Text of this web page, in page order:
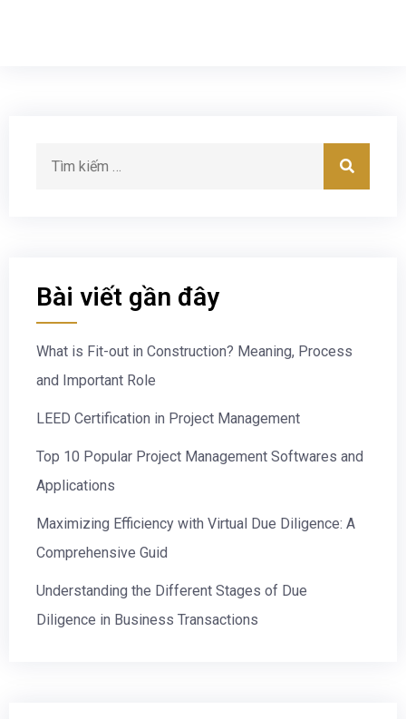
Bài viết gần đây
What is Fit-out in Construction? Meaning, Process
and Important Role
LEED Certification in Project Management
Top 10 Popular Project Management Softwares and
Applications
Maximizing Efficiency with Virtual Due Diligence: A
Comprehensive Guid
Understanding the Different Stages of Due
Diligence in Business Transactions